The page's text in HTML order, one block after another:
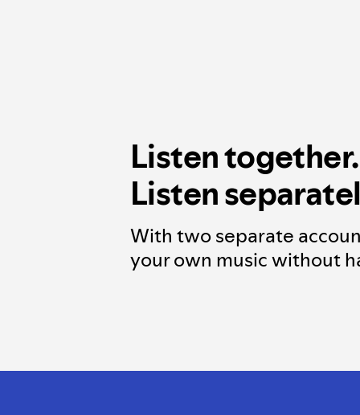
Listen together.
Listen
With two separate
your own music without